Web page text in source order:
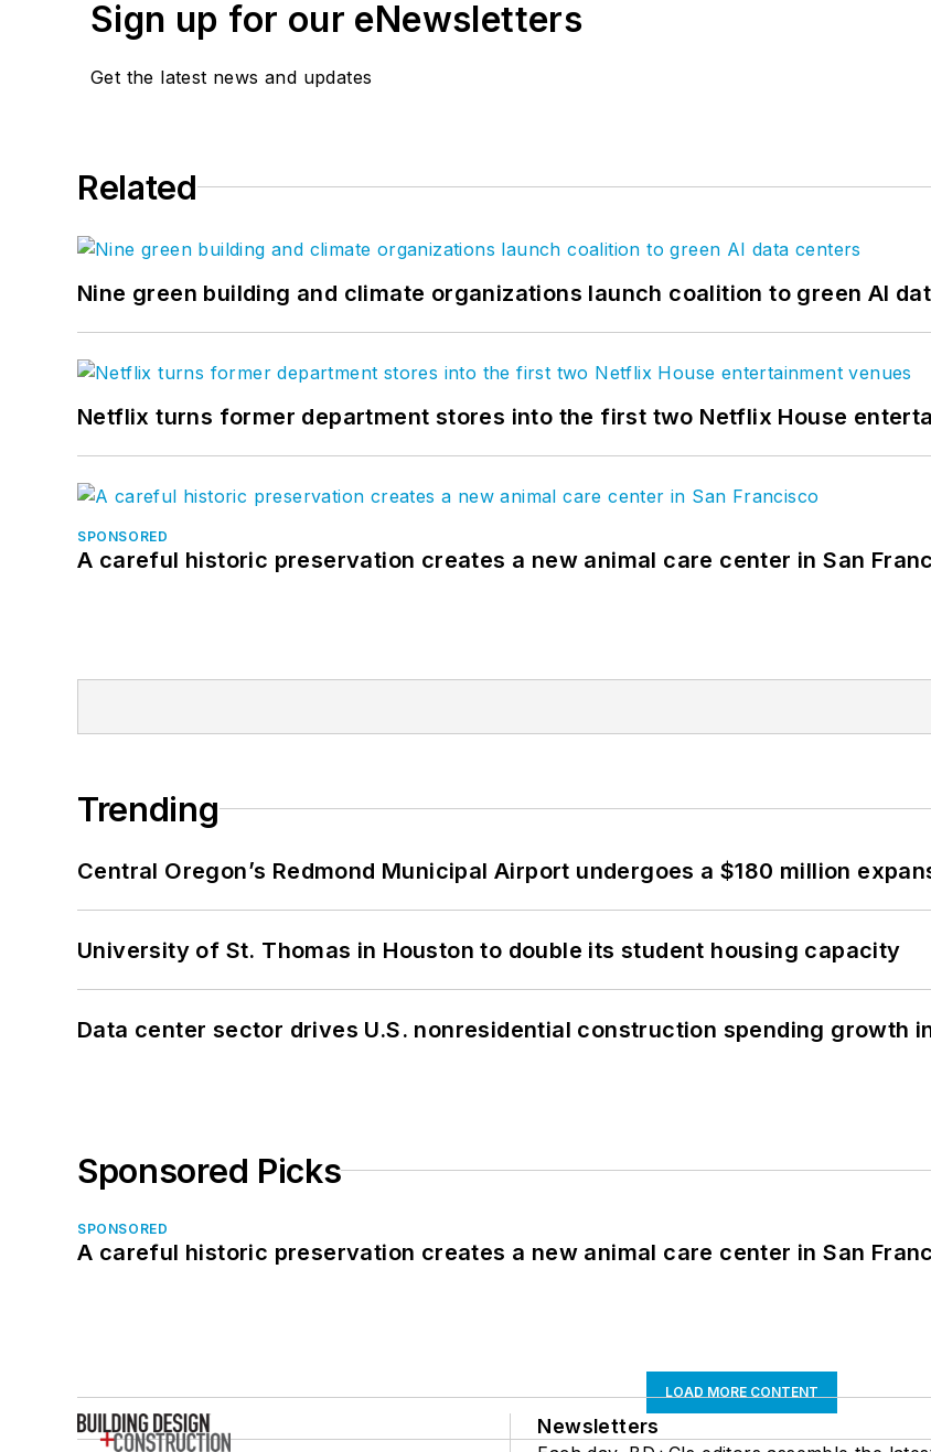
Sign up for our eNewsletters
Get the latest news and updates
Related
Nine green building and climate organizations launch coalition to green AI
Netflix turns former department stores into the first two Netflix House
SPONSORED
A careful historic preservation creates a new animal care center in San
Trending
Central Oregon’s Redmond Municipal Airport undergoes a $180 million
University of St. Thomas in Houston to double its student housing capacity
Data center sector drives U.S. nonresidential construction spending growth
Sponsored Picks
SPONSORED
A careful historic preservation creates a new animal care center in San
LOAD MORE CONTENT
Newsletters